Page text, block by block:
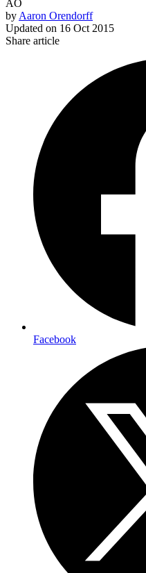
AO
by Aaron Orendorff
Updated on 16 Oct 2015
Share article
Facebook